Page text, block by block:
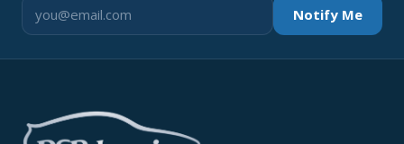
Notify Me